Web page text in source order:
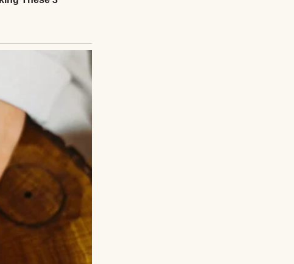
I thought as I sat
to admit.
smoked a day in
thing I’d
a drunk driver. She
blew through a